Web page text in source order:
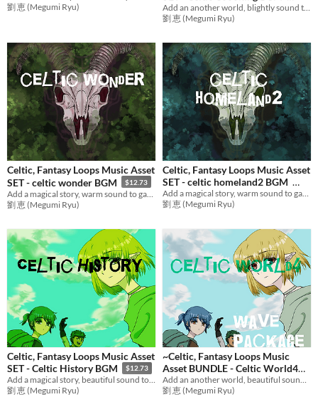
劉 恵 (Megumi Ryu)
$12.73
Add an another world, blightly sound to games with adventure music! Ideal BGM set for RPG Games,etc.
劉 恵 (Megumi Ryu)
Celtic, Fantasy Loops Music Asset
SET - celtic wonder BGM
$12.73
劉 恵 (Megumi Ryu)
Celtic, Fantasy Loops Music Asset
SET - celtic homeland2 BGM
$12.73
Add a magical story, warm sound to games with relax music! Ideal BGM set for RPG Games,etc.
劉 恵 (Megumi Ryu)
Celtic, Fantasy Loops Music Asset
SET - Celtic History BGM
$12.73
Add a magical story, beautiful sound to games with emotional music! Ideal BGM set for RPG Games,etc.
劉 恵 (Megumi Ryu)
~Celtic, Fantasy Loops Music
Asset BUNDLE - Celtic World4
BGM
$30.11
劉 恵 (Megumi Ryu)